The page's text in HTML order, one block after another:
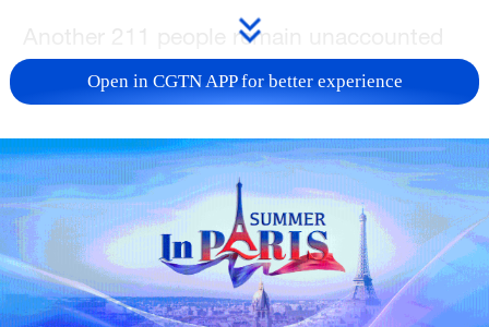
Another 211 people remain unaccounted
for, down from an earlier count of 222,
NHK added.
TOP NEWS
Open in CGTN APP for better experience